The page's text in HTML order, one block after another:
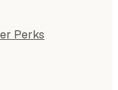
Perks